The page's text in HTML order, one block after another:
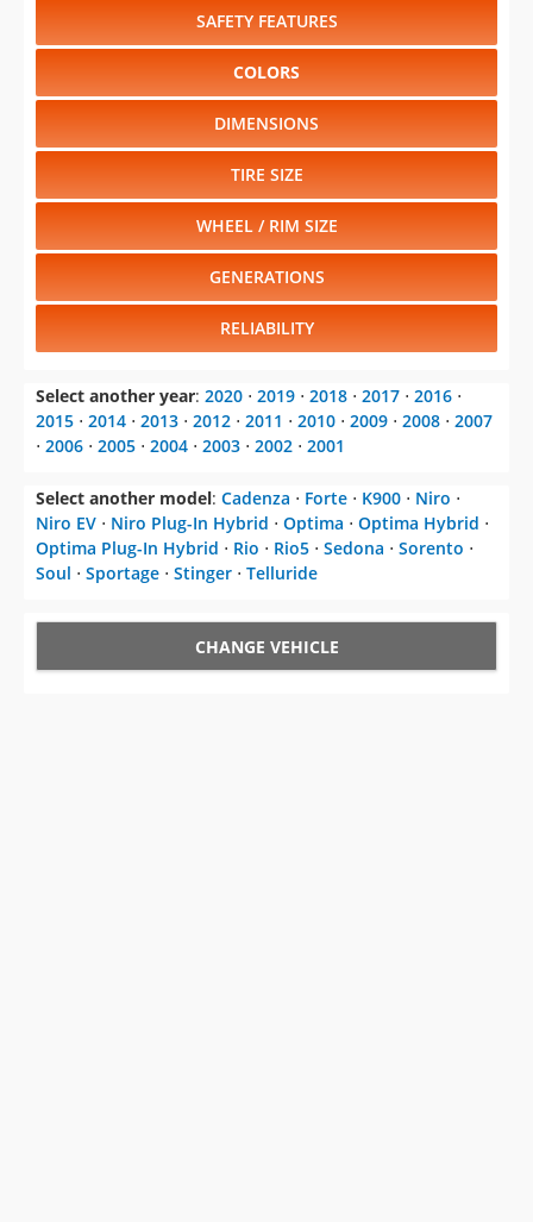
SAFETY FEATURES
COLORS
DIMENSIONS
TIRE SIZE
WHEEL / RIM SIZE
GENERATIONS
RELIABILITY
Select another year: 2020 ⋅ 2019 ⋅ 2018 ⋅ 2017 ⋅ 2016 ⋅
2015 ⋅ 2014 ⋅ 2013 ⋅ 2012 ⋅ 2011 ⋅ 2010 ⋅ 2009 ⋅ 2008 ⋅ 2007
⋅ 2006 ⋅ 2005 ⋅ 2004 ⋅ 2003 ⋅ 2002 ⋅ 2001
Select another model: Cadenza ⋅ Forte ⋅ K900 ⋅ Niro ⋅
Niro EV ⋅ Niro Plug-In Hybrid ⋅ Optima ⋅ Optima Hybrid ⋅
Optima Plug-In Hybrid ⋅ Rio ⋅ Rio5 ⋅ Sedona ⋅ Sorento ⋅
Soul ⋅ Sportage ⋅ Stinger ⋅ Telluride
CHANGE VEHICLE